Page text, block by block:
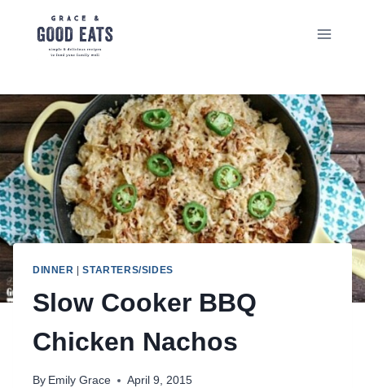
DINNER |STARTERS/SIDES
Slow Cooker BBQ
Chicken Nachos
By Emily Grace April 9, 2015